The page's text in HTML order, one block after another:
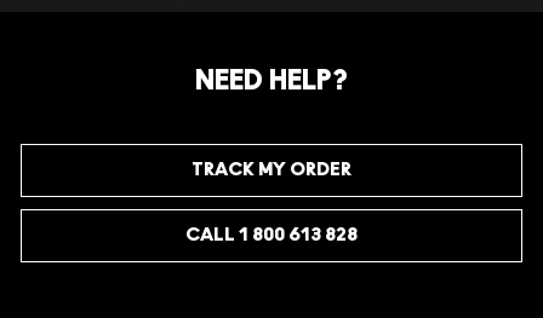
takes the guessing game out and saves you the
NEED HELP?
TRACK MY ORDER
CALL 1 800 613 828